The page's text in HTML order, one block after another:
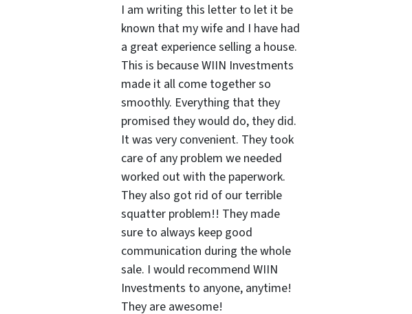
I am writing this letter to let it be
known that my wife and I have had
a great experience selling a house.
This is because WIIN Investments
made it all come together so
smoothly. Everything that they
promised they would do, they did.
It was very convenient. They took
care of any problem we needed
worked out with the paperwork.
They also got rid of our terrible
squatter problem!! They made
sure to always keep good
communication during the whole
sale. I would recommend WIIN
Investments to anyone, anytime!
They are awesome!